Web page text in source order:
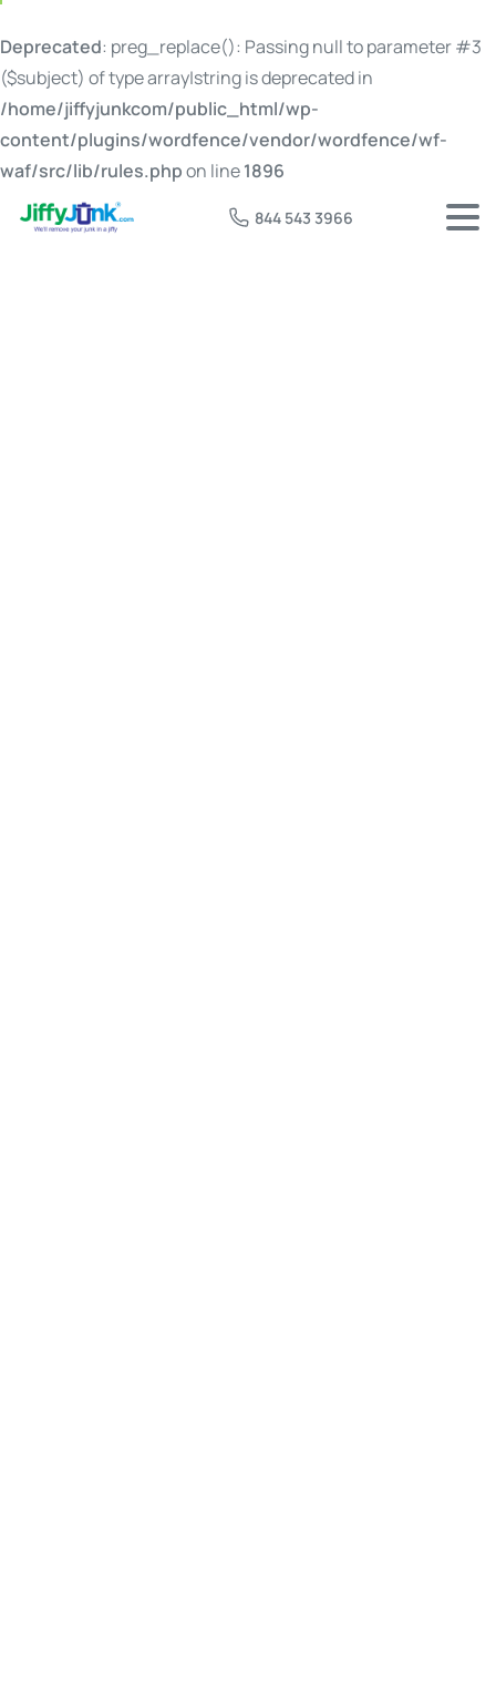
Deprecated: preg_replace(): Passing null to parameter #3
($subject) of type array|string is deprecated in
/home/jiffyjunkcom/public_html/wp-
content/plugins/wordfence/vendor/wordfence/wf-
waf/src/lib/rules.phpon line1896
844 543 3966